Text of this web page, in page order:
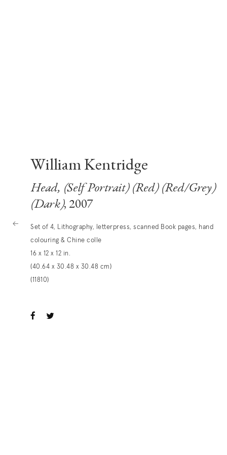
William Kentridge
Head, (Self Portrait) (Red) (Red/Grey)
(Dark), 2007
Set of 4, Lithography, letterpress, scanned Book pages, hand
colouring & Chine colle
16 x 12 x 12 in.
(40.64 x 30.48 x 30.48 cm)
(11810)